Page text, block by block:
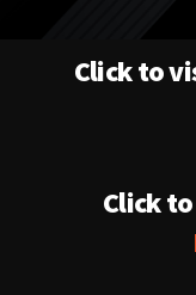
Click to
Click